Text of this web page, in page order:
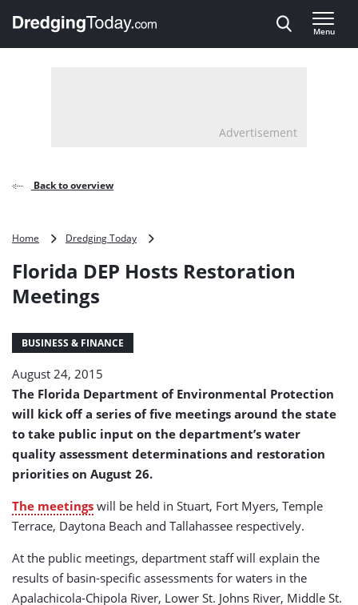
, go to home
Menu
Advertisement
Back to overview
Home Dredging Today
Hosts
Florida DEP Hosts Restoration
Meetings
BUSINESS & FINANCE
August 24, 2015
The Florida Department of Environmental Protection
will kick off a series of five meetings around the state
to take public input on the department’s water
quality assessment determinations and restoration
priorities on August 26.
The meetings will be held in Stuart, Fort Myers, Temple
Terrace, Daytona Beach and Tallahassee respectively.
At the public meetings, department staff will explain the
results of basin-specific assessments for waters in the
Apalachicola-Chipola River, Lower St. Johns River, Middle St.